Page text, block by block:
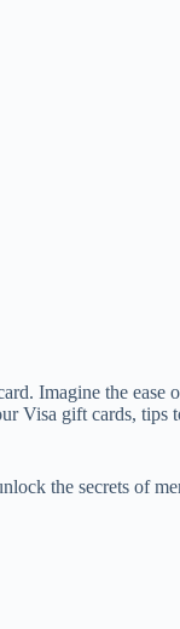
Imagine the ease
Visa gift cards, tips
the secrets of